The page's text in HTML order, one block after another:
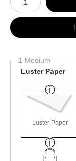
1 Medium
Luster Paper
Luster Paper